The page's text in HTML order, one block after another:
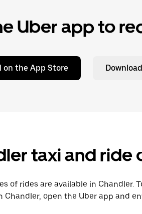
Uber app to
on the App Store
taxi and ride
of rides are available in Chandler.
Chandler, open the Uber app and